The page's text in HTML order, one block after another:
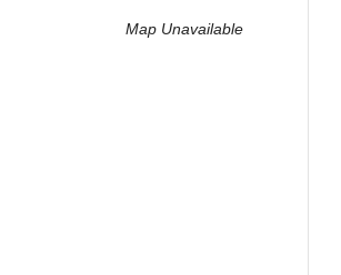
Map Unavailable